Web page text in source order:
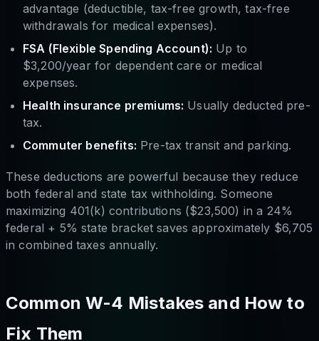
advantage (deductible, tax-free growth, tax-free
withdrawals for medical expenses).
FSA (Flexible Spending Account): Up to
$3,200/year for dependent care or medical
expenses.
Health insurance premiums: Usually deducted pre-
tax.
Commuter benefits: Pre-tax transit and parking.
These deductions are powerful because they reduce
both federal and state tax withholding. Someone
maximizing 401(k) contributions ($23,500) in a 24%
federal + 5% state bracket saves approximately $6,705
in combined taxes annually.
Common W-4 Mistakes and How to
Fix Them